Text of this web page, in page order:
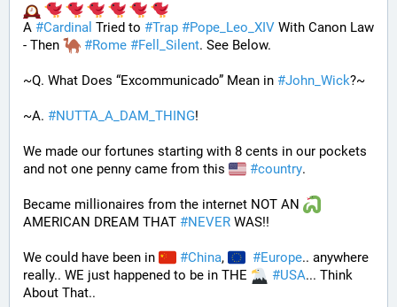
A #Cardinal Tried to #Trap #Pope_Leo_XIV With Canon Law
- Then
#Rome #Fell_Silent. See Below.
~Q. What Does “Excommunicado” Mean in #John_Wick?~
~A. #NUTTA_A_DAM_THING!
We made our fortunes starting with 8 cents in our pockets
and not one penny came from this
#country.
Became millionaires from the internet NOT AN
AMERICAN DREAM THAT #NEVER WAS!!
We could have been in #China, #Europe.. anywhere
really.. WE just happened to be in THE
#USA... Think
About That..